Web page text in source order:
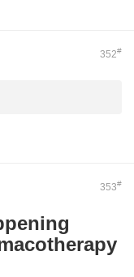
352#
353#